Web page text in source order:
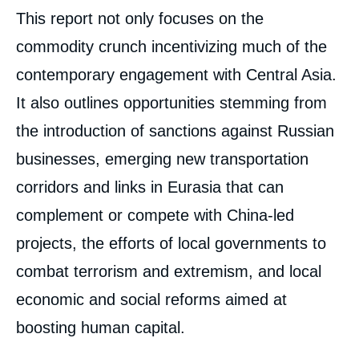
This report not only focuses on the
commodity crunch incentivizing much of the
contemporary engagement with Central Asia.
It also outlines opportunities stemming from
the introduction of sanctions against Russian
businesses, emerging new transportation
corridors and links in Eurasia that can
complement or compete with China-led
projects, the efforts of local governments to
combat terrorism and extremism, and local
economic and social reforms aimed at
boosting human capital.